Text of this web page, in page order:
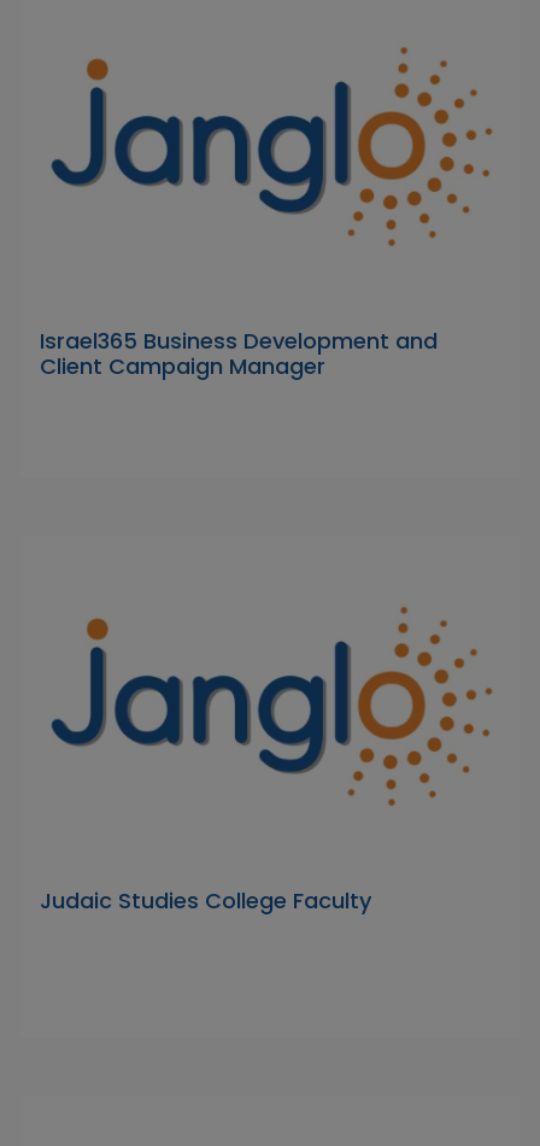
Israel365 Business Development and
Client Campaign Manager
Judaic Studies College Faculty